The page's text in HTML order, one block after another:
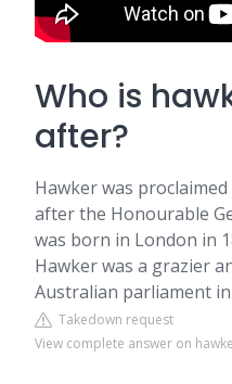
Who is
after?
Hawker was
after the Honourable
was born in London in
Hawker was a grazier
Australian parliament in
Takedown request
View complete answer on